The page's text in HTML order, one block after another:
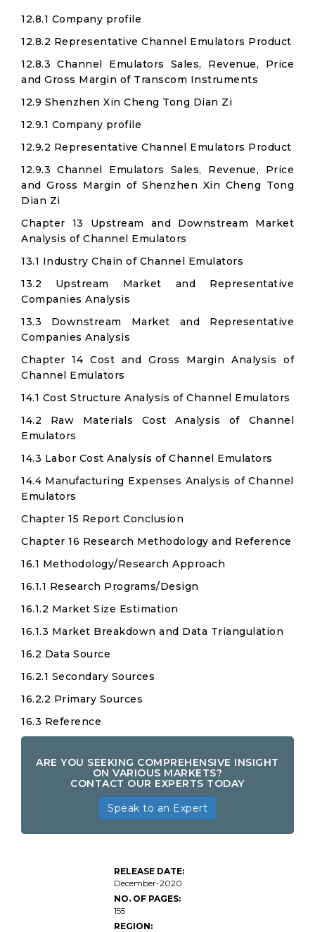
12.8.1 Company profile
12.8.2 Representative Channel Emulators Product
12.8.3 Channel Emulators Sales, Revenue, Price
and Gross Margin of Transcom Instruments
12.9 Shenzhen Xin Cheng Tong Dian Zi
12.9.1 Company profile
12.9.2 Representative Channel Emulators Product
12.9.3 Channel Emulators Sales, Revenue, Price
and Gross Margin of Shenzhen Xin Cheng Tong
Dian Zi
Chapter 13 Upstream and Downstream Market
Analysis of Channel Emulators
13.1 Industry Chain of Channel Emulators
13.2 Upstream Market and Representative
Companies Analysis
13.3 Downstream Market and Representative
Companies Analysis
Chapter 14 Cost and Gross Margin Analysis of
Channel Emulators
14.1 Cost Structure Analysis of Channel Emulators
14.2 Raw Materials Cost Analysis of Channel
Emulators
14.3 Labor Cost Analysis of Channel Emulators
14.4 Manufacturing Expenses Analysis of Channel
Emulators
Chapter 15 Report Conclusion
Chapter 16 Research Methodology and Reference
16.1 Methodology/Research Approach
16.1.1 Research Programs/Design
16.1.2 Market Size Estimation
16.1.3 Market Breakdown and Data Triangulation
16.2 Data Source
16.2.1 Secondary Sources
16.2.2 Primary Sources
16.3 Reference
ARE YOU SEEKING COMPREHENSIVE INSIGHT
ON VARIOUS MARKETS?
CONTACT OUR EXPERTS TODAY
Speak to an Expert
RELEASE DATE:
December-2020
NO. OF PAGES:
155
REGION: